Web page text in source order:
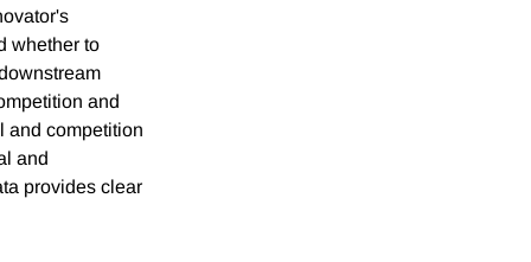
whether to
and
and competition
and
provides clear